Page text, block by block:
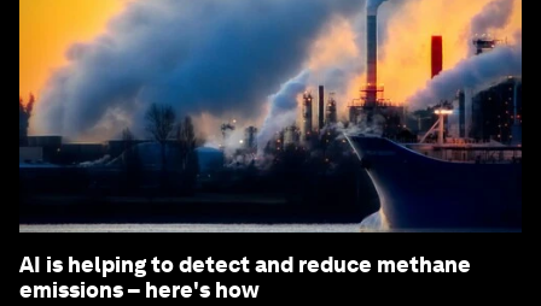
AI is helping to detect and reduce methane
emissions – here's how